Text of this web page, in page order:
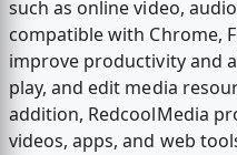
such as online video,
compatible with Chrome,
improve productivity and
play, and edit media
addition, RedcoolMedia
videos, apps, and web